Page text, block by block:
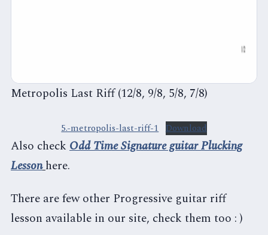
Metropolis Last Riff (12/8, 9/8, 5/8, 7/8)
5.-metropolis-last-riff-1 Download
Also check Odd Time Signature guitar Plucking
Lesson here.
There are few other Progressive guitar riff
lesson available in our site, check them too : )